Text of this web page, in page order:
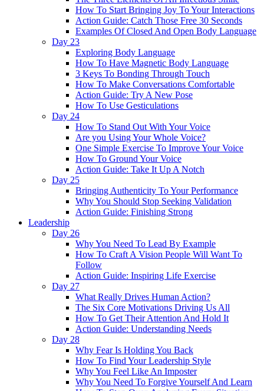
How To Start Bringing Joy To Your Interactions
Action Guide: Catch Those Free 30 Seconds
Examples Of Closed And Open Body Language
Day 23
Exploring Body Language
How To Have Magnetic Body Language
3 Keys To Bonding Through Touch
How To Make Conversations Comfortable
Action Guide: Try A New Pose
How To Use Gesticulations
Day 24
How To Stand Out With Your Voice
Are you Using Your Whole Voice?
One Simple Exercise To Improve Your Voice
How To Ground Your Voice
Action Guide: Take It Up A Notch
Day 25
Bringing Authenticity To Your Performance
Why You Should Stop Seeking Validation
Action Guide: Finishing Strong
Leadership
Day 26
Why You Need To Lead By Example
How To Craft A Vision People Will Want To
Follow
Action Guide: Inspiring Life Exercise
Day 27
What Really Drives Human Action?
The Six Core Motivations Driving Us All
How To Get Their Attention And Hold It
Action Guide: Understanding Needs
Day 28
Why Fear Is Holding You Back
How To Find Your Leadership Style
Why You Feel Like An Imposter
Why You Need To Forgive Yourself And Learn